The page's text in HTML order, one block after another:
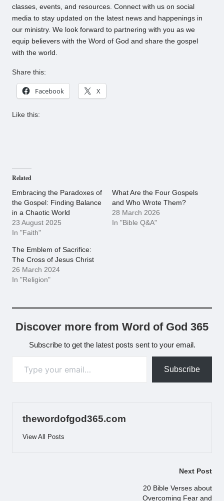
classes, events, and resources. Connect with us on social
media to stay updated on the latest news and happenings in
our ministry. We look forward to partnering with you as we
equip believers with the Word of God and share the gospel
with the world.
Share this:
Facebook X
Like this:
Related
Embracing the Paradoxes of
the Gospel: Finding Balance
in a Chaotic World
23 August 2025
In "Faith"
What Are the Four Gospels
and Who Wrote Them?
28 March 2026
In "Bible Q&A"
The Emblem of Sacrifice:
The Cross of Jesus Christ
26 March 2024
In "Religion"
Discover more from Word of God 365
Subscribe to get the latest posts sent to your email.
Subscribe
thewordofgod365.com
View All Posts
Next Post
20 Bible Verses about
Overcoming Fear and